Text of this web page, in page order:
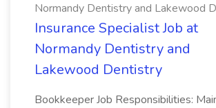
Normandy Dentistry and Lakewood
Insurance Specialist Job at
Normandy Dentistry and
Lakewood Dentistry
Bookkeeper Job Responsibilities: